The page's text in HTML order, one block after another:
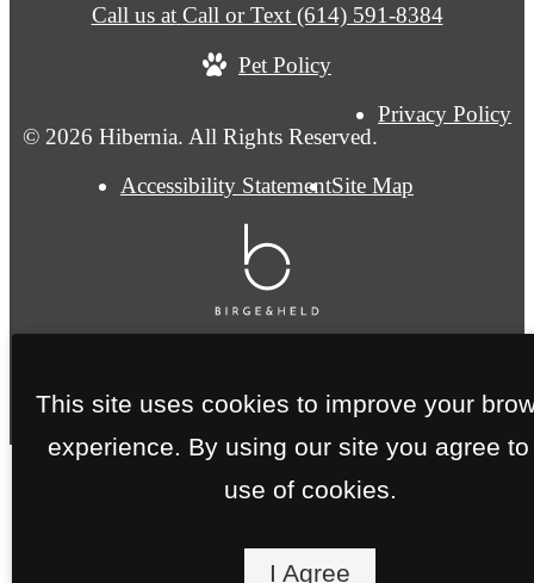
© 2026 Hibernia. All Rights Reserved.
Privacy Policy
Accessibility StatementSite Map
Call us at Call or Text (614) 591-8384
Pet Policy
This site uses cookies to improve your
experience. By using our site you agree to
use of cookies.
I Agree